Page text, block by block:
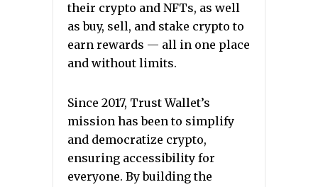
their crypto and NFTs, as well
as buy, sell, and stake crypto to
earn rewards — all in one place
and without limits.
Since 2017, Trust Wallet’s
mission has been to simplify
and democratize crypto,
ensuring accessibility for
everyone. By building the